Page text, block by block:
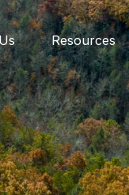
Resources